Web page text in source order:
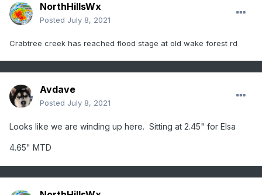
NorthHillsWx
Posted July 8, 2021
Crabtree creek has reached flood stage at old wake forest rd
Avdave
Posted July 8, 2021
Looks like we are winding up here. Sitting at 2.45" for Elsa
4.65" MTD